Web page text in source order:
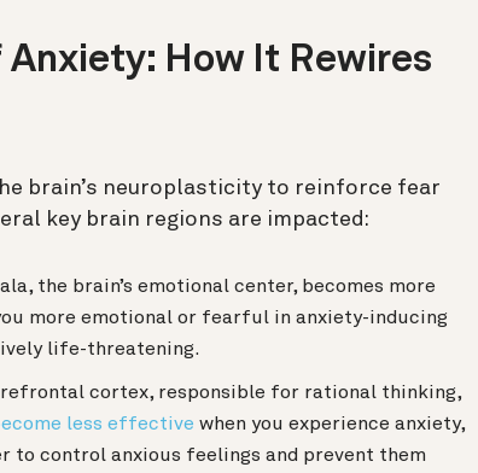
How It Rewires
brain’s neuroplasticity to reinforce fear
key brain regions are impacted:
the brain’s emotional center, becomes more
more emotional or fearful in anxiety-inducing
life-threatening.
cortex, responsible for rational thinking,
less effective when you experience anxiety,
to control anxious feelings and prevent them